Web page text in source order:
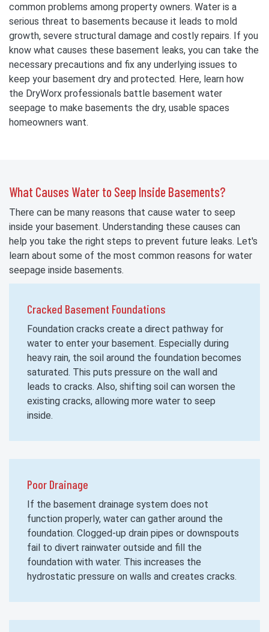
common problems among property owners. Water is a
serious threat to basements because it leads to mold
growth, severe structural damage and costly repairs. If you
know what causes these basement leaks, you can take the
necessary precautions and fix any underlying issues to
keep your basement dry and protected. Here, learn how
the DryWorx professionals battle basement water
seepage to make basements the dry, usable spaces
homeowners want.
What Causes Water to Seep Inside Basements?
There can be many reasons that cause water to seep
inside your basement. Understanding these causes can
help you take the right steps to prevent future leaks. Let's
learn about some of the most common reasons for water
seepage inside basements.
Cracked Basement Foundations
Foundation cracks create a direct pathway for
water to enter your basement. Especially during
heavy rain, the soil around the foundation becomes
saturated. This puts pressure on the wall and
leads to cracks. Also, shifting soil can worsen the
existing cracks, allowing more water to seep
inside.
Poor Drainage
If the basement drainage system does not
function properly, water can gather around the
foundation. Clogged-up drain pipes or downspouts
fail to divert rainwater outside and fill the
foundation with water. This increases the
hydrostatic pressure on walls and creates cracks.